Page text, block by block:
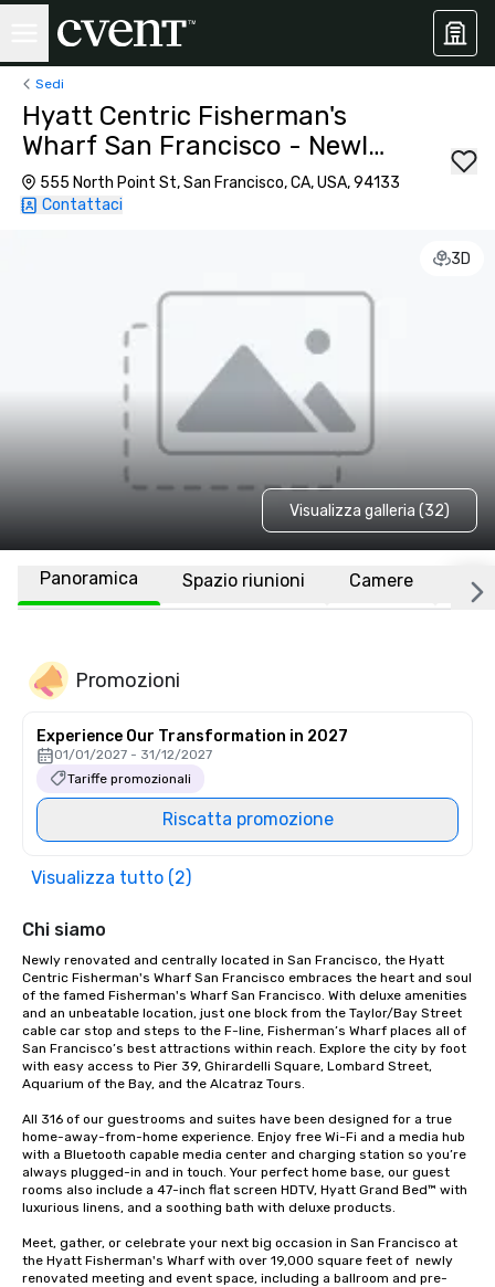
Sedi
Hyatt Centric Fisherman's
Wharf San Francisco - Newly
Renovated
555 North Point St, San Francisco, CA, USA, 94133
Contattaci
3D
Visualizza galleria (32)
Panoramica Spazio riunioni Camere
Promozioni
Experience Our Transformation in 2027
01/01/2027 - 31/12/2027
Tariffe promozionali
Riscatta promozione
Visualizza tutto (2)
Chi siamo
Newly renovated and centrally located in San Francisco, the Hyatt
Centric Fisherman's Wharf San Francisco embraces the heart and soul
of the famed Fisherman's Wharf San Francisco. With deluxe amenities
and an unbeatable location, just one block from the Taylor/Bay Street
cable car stop and steps to the F-line, Fisherman’s Wharf places all of
San Francisco’s best attractions within reach. Explore the city by foot
with easy access to Pier 39, Ghirardelli Square, Lombard Street,
Aquarium of the Bay, and the Alcatraz Tours.
All 316 of our guestrooms and suites have been designed for a true
home-away-from-home experience. Enjoy free Wi-Fi and a media hub
with a Bluetooth capable media center and charging station so you’re
always plugged-in and in touch. Your perfect home base, our guest
rooms also include a 47-inch flat screen HDTV, Hyatt Grand Bed™ with
luxurious linens, and a soothing bath with deluxe products.
Meet, gather, or celebrate your next big occasion in San Francisco at
the Hyatt Fisherman's Wharf with over 19,000 square feet of  newly
renovated meeting and event space, including a ballroom and pre-